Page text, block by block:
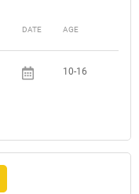
DATE AGE
10-16